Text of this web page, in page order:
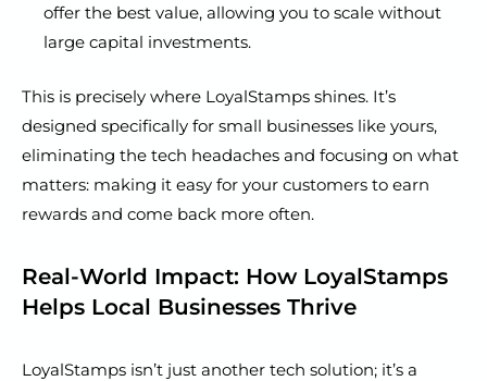
offer the best value, allowing you to scale without
large capital investments.
This is precisely where LoyalStamps shines. It’s
designed specifically for small businesses like yours,
eliminating the tech headaches and focusing on what
matters: making it easy for your customers to earn
rewards and come back more often.
Real-World Impact: How LoyalStamps
Helps Local Businesses Thrive
LoyalStamps isn’t just another tech solution; it’s a